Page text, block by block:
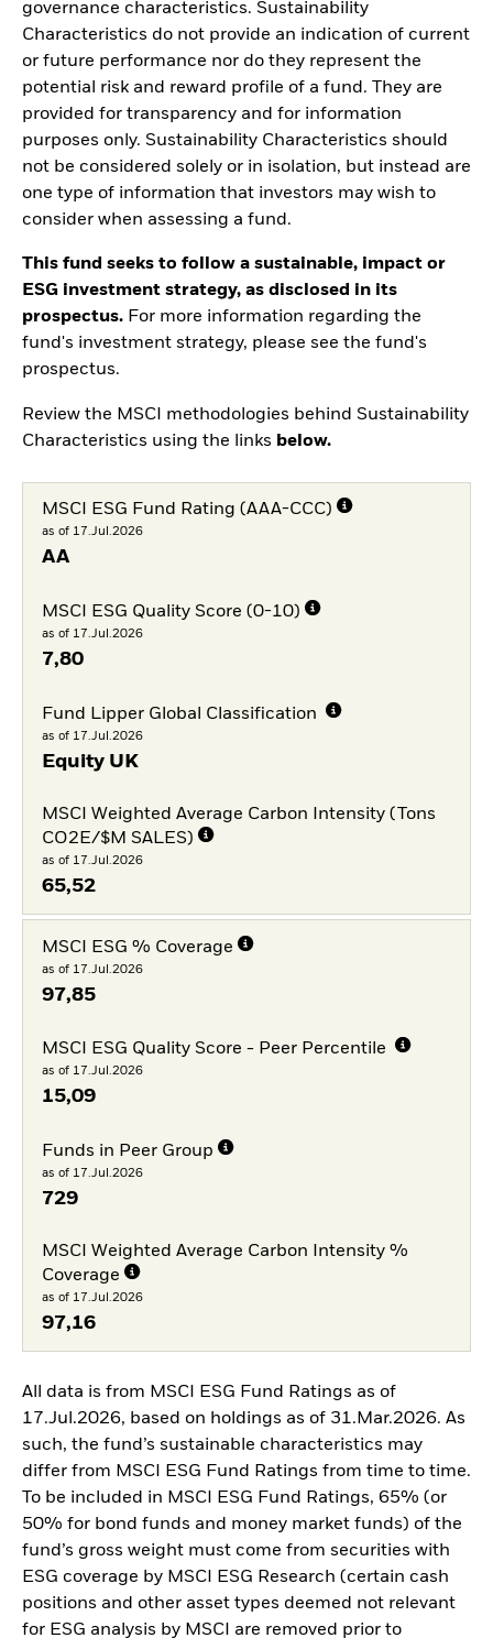
governance characteristics. Sustainability
Characteristics do not provide an indication of current
or future performance nor do they represent the
potential risk and reward profile of a fund. They are
provided for transparency and for information
purposes only. Sustainability Characteristics should
not be considered solely or in isolation, but instead are
one type of information that investors may wish to
consider when assessing a fund.
This fund seeks to follow a sustainable, impact or
ESG investment strategy, as disclosed in its
prospectus. For more information regarding the
fund's investment strategy, please see the fund's
prospectus.
Review the MSCI methodologies behind Sustainability
Characteristics using the links below.
MSCI ESG Fund Rating (AAA-CCC)
as of 17.Jul.2026
AA
MSCI ESG Quality Score (0-10)
as of 17.Jul.2026
7,80
Fund Lipper Global Classification
as of 17.Jul.2026
Equity UK
MSCI Weighted Average Carbon Intensity (Tons
CO2E/$M SALES)
as of 17.Jul.2026
65,52
MSCI ESG % Coverage
as of 17.Jul.2026
97,85
MSCI ESG Quality Score - Peer Percentile
as of 17.Jul.2026
15,09
Funds in Peer Group
as of 17.Jul.2026
729
MSCI Weighted Average Carbon Intensity %
Coverage
as of 17.Jul.2026
97,16
All data is from MSCI ESG Fund Ratings as of
17.Jul.2026, based on holdings as of 31.Mar.2026. As
such, the fund’s sustainable characteristics may
differ from MSCI ESG Fund Ratings from time to time.
To be included in MSCI ESG Fund Ratings, 65% (or
50% for bond funds and money market funds) of the
fund’s gross weight must come from securities with
ESG coverage by MSCI ESG Research (certain cash
positions and other asset types deemed not relevant
for ESG analysis by MSCI are removed prior to